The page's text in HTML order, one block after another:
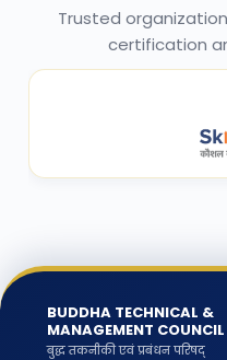
Trusted
certification
BUDDHA TECHNICAL &
MANAGEMENT COUNCIL
बुद्ध तकनीकी एवं प्रबंधन परिषद्